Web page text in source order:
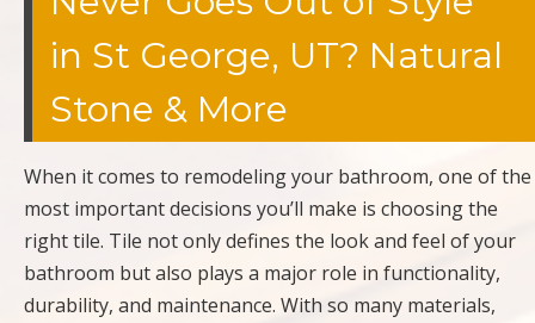
in St George, UT? Natural
Stone & More
When it comes to remodeling your bathroom, one of the
most important decisions you’ll make is choosing the
right tile. Tile not only defines the look and feel of your
bathroom but also plays a major role in functionality,
durability, and maintenance. With so many materials,